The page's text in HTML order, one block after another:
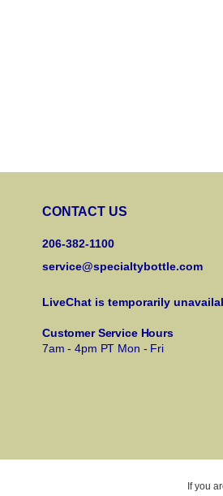
CONTACT US
206-382-1100
service@specialtybottle.com
LiveChat is temporarily
Customer Service Hours
7am - 4pm PT Mon - Fri
If you